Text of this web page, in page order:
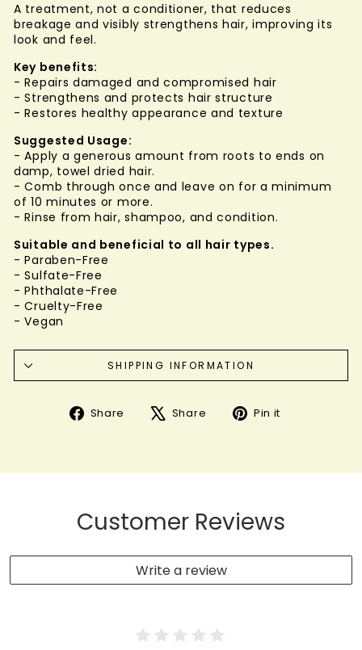
A treatment, not a conditioner, that reduces
breakage and visibly strengthens hair, improving its
look and feel.
Key benefits:
- Repairs damaged and compromised hair
- Strengthens and protects hair structure
- Restores healthy appearance and texture
Suggested Usage:
- Apply a generous amount from roots to ends on
damp, towel dried hair.
- Comb through once and leave on for a minimum
of 10 minutes or more.
- Rinse from hair, shampoo, and condition.
Suitable and beneficial to all hair types.
- Paraben-Free
- Sulfate-Free
- Phthalate-Free
- Cruelty-Free
- Vegan
SHIPPING INFORMATION
Share
Share Share
TweetPin it
Customer Reviews
Write a review